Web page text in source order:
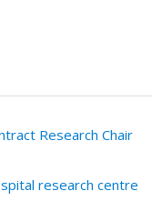
Research Chair
research centre